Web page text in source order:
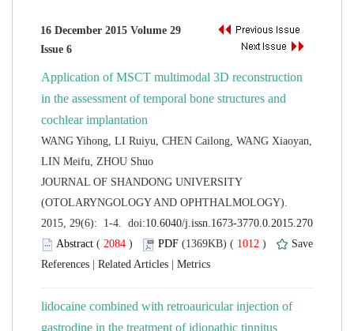
16 December 2015 Volume 29
Application of MSCT multimodal 3D reconstruction
in the assessment of temporal bone structures and
WANG Yihong, LI Ruiyu, CHEN Cailong, WANG Xiaoyan,
JOURNAL OF SHANDONG UNIVERSITY
(OTOLARYNGOLOGY AND OPHTHALMOLOGY).
( ) 1012 )
lidocaine combined with retroauricular injection of